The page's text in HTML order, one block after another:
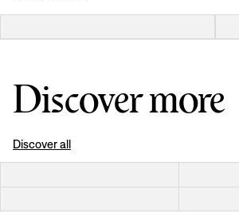
Discover more
Discover all